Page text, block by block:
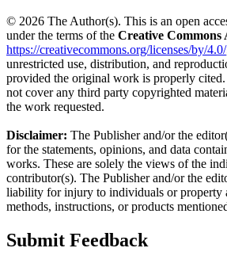
© 2026 The Author(s). This is an open
under the terms of the Creative
https://creativecommons.org/licenses/by/4.0/
unrestricted use, distribution, and
provided the original work is properly
not cover any third party copyrighted
the work requested.
Disclaimer: The Publisher and/or the
for the statements, opinions, and data
works. These are solely the views of the
contributor(s). The Publisher and/or the
liability for injury to individuals or property
methods, instructions, or products
Submit Feedback